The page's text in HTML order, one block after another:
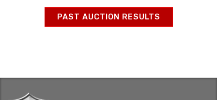
PAST AUCTION RESULTS